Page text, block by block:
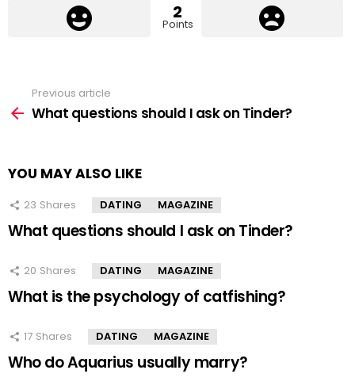
2
Points
more
Previous article
What questions should I ask on Tinder?
YOU MAY ALSO LIKE
23 Shares DATING MAGAZINE
What questions should I ask on Tinder?
20 Shares DATING MAGAZINE
What is the psychology of catfishing?
17 Shares DATING MAGAZINE
Who do Aquarius usually marry?